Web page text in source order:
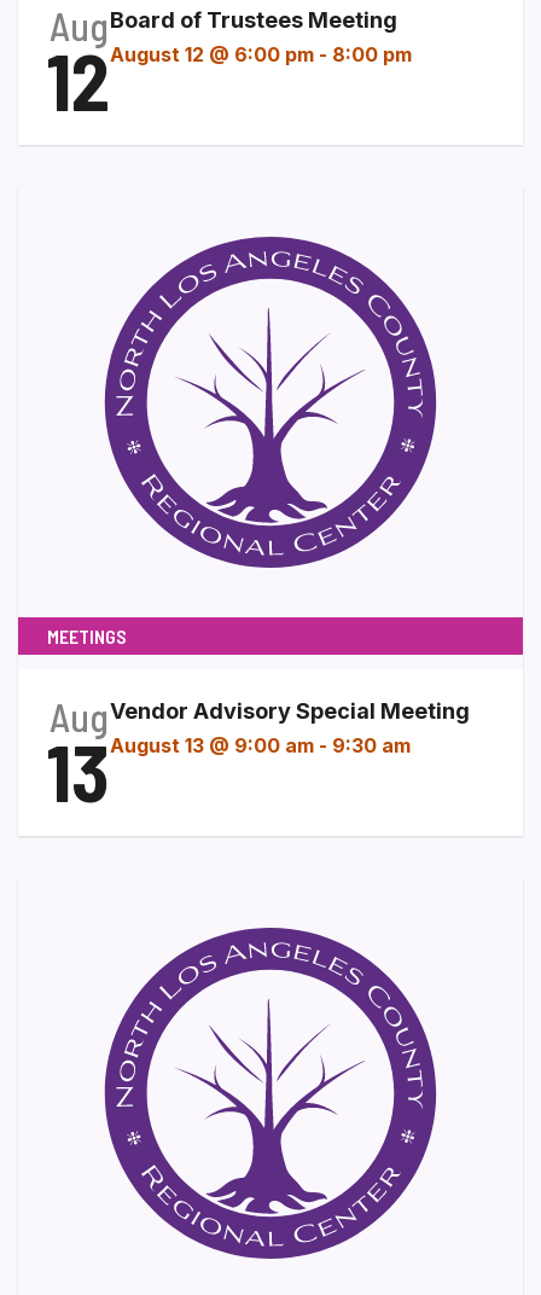
Aug
12
Board of Trustees Meeting
August 12 @ 6:00 pm - 8:00 pm
MEETINGS
Aug
13
Vendor Advisory Special Meeting
August 13 @ 9:00 am - 9:30 am